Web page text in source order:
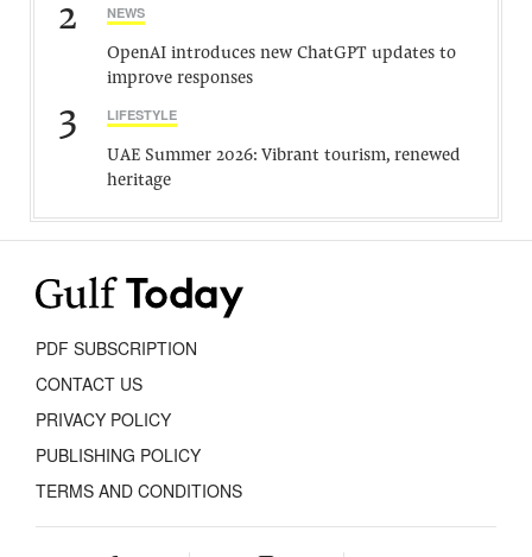
2 NEWS
OpenAI introduces new ChatGPT updates to
improve responses
3 LIFESTYLE
UAE Summer 2026: Vibrant tourism, renewed
heritage
PDF SUBSCRIPTION
CONTACT US
PRIVACY POLICY
PUBLISHING POLICY
TERMS AND CONDITIONS